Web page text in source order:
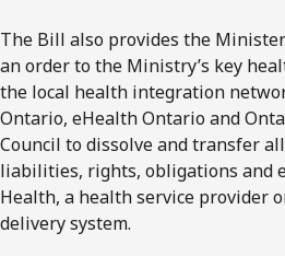
The Bill also provides the
an order to the Ministry’s key
the local health integration
Ontario, eHealth Ontario and
Council to dissolve and transfer
liabilities, rights, obligations and
Health, a health service provider
delivery system.